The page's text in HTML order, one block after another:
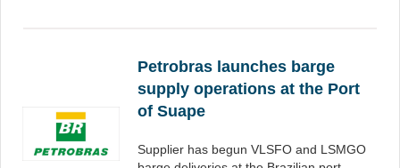
Petrobras launches barge
supply operations at the Port
of Suape
Supplier has begun VLSFO and LSMGO